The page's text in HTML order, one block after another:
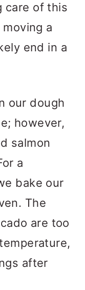
care of this
a
end in a
our dough
however,
salmon
a
bake our
The
are too
after